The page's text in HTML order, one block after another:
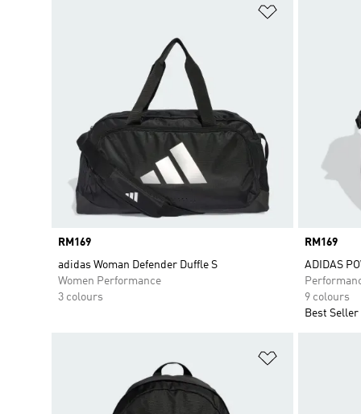
Price
RM169
adidas Woman Defender Duffle S
Women Performance
3 colours
Price
RM169
ADIDAS
9 colours
Best Seller